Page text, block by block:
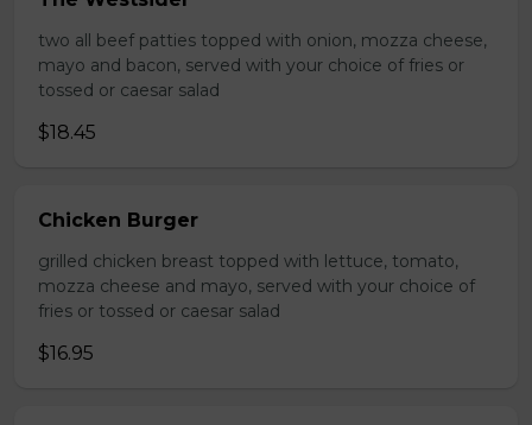
two all beef patties topped with onion, mozza cheese,
mayo and bacon, served with your choice of fries or
tossed or caesar salad
$18.45
Chicken Burger
grilled chicken breast topped with lettuce, tomato,
mozza cheese and mayo, served with your choice of
fries or tossed or caesar salad
$16.95